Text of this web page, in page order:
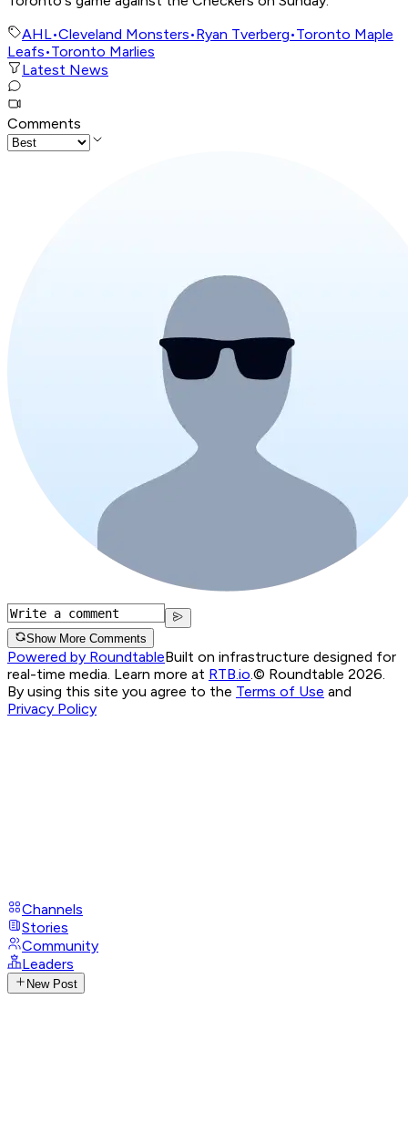
AHL•Cleveland Monsters•Ryan Tverberg•Toronto Maple
Leafs•Toronto Marlies
Latest News
Comments
Show More Comments
Powered by RoundtableBuilt on infrastructure designed for
real-time media. Learn more at RTB.io.© Roundtable 2026.
By using this site you agree to the Terms of Use and
Privacy Policy
Channels
Stories
Community
Leaders
New Post